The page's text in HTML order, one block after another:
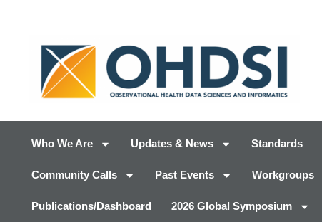
Who We Are Updates & News Standards
Community Calls Past Events Workgroups
Publications/Dashboard 2026 Global Symposium